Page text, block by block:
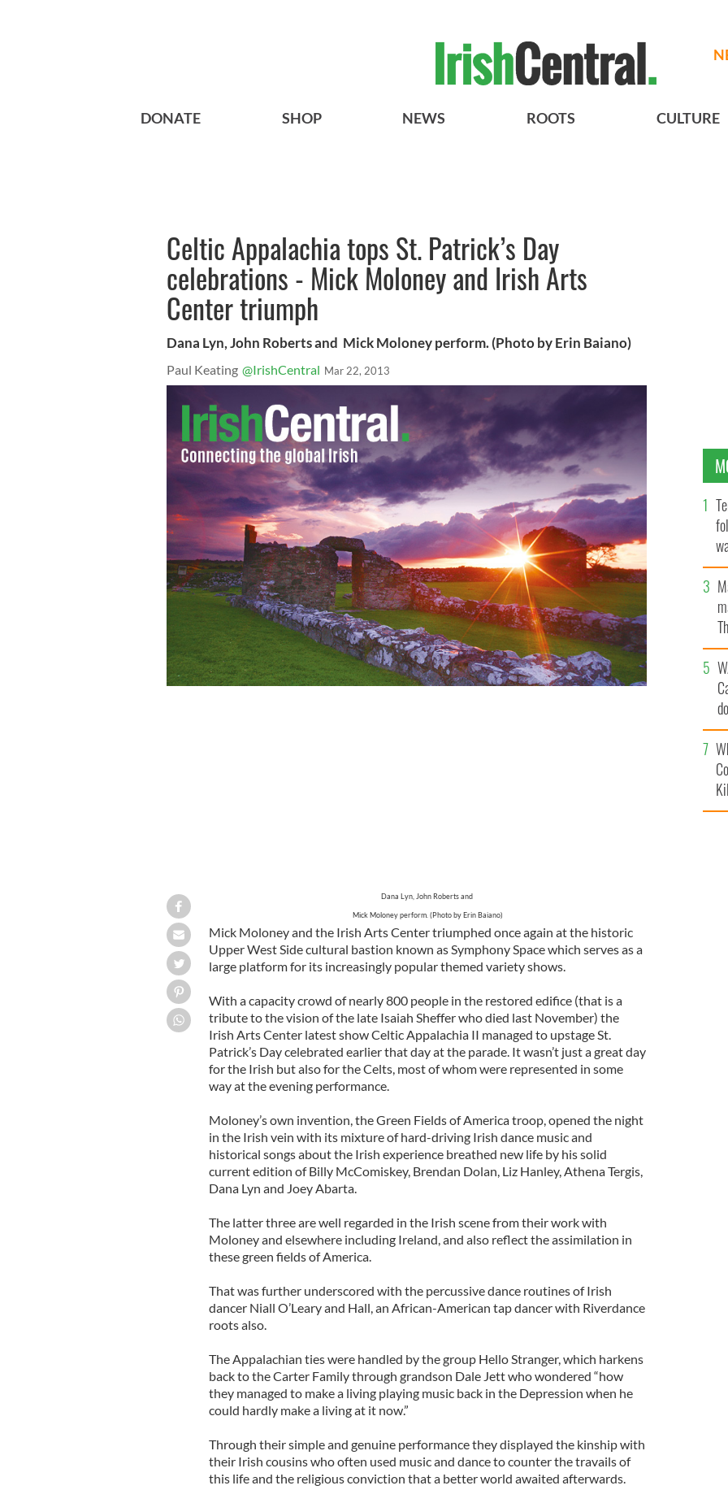
DONATE SHOP NEWS ROOTS CULTURE
Celtic Appalachia tops St. Patrick’s Day
celebrations - Mick Moloney and Irish Arts
Center triumph
Dana Lyn, John Roberts and Mick Moloney perform. (Photo by Erin Baiano)
Paul Keating @IrishCentral Mar 22, 2013
Dana Lyn, John Roberts and
Mick Moloney perform. (Photo by Erin Baiano)
Mick Moloney and the Irish Arts Center triumphed once again at the historic
Upper West Side cultural bastion known as Symphony Space which serves as a
large platform for its increasingly popular themed variety shows.
With a capacity crowd of nearly 800 people in the restored edifice (that is a
tribute to the vision of the late Isaiah Sheffer who died last November) the
Irish Arts Center latest show Celtic Appalachia II managed to upstage St.
Patrick’s Day celebrated earlier that day at the parade. It wasn’t just a great day
for the Irish but also for the Celts, most of whom were represented in some
way at the evening performance.
Moloney’s own invention, the Green Fields of America troop, opened the night
in the Irish vein with its mixture of hard-driving Irish dance music and
historical songs about the Irish experience breathed new life by his solid
current edition of Billy McComiskey, Brendan Dolan, Liz Hanley, Athena Tergis,
Dana Lyn and Joey Abarta.
The latter three are well regarded in the Irish scene from their work with
Moloney and elsewhere including Ireland, and also reflect the assimilation in
these green fields of America.
That was further underscored with the percussive dance routines of Irish
dancer Niall O’Leary and Hall, an African-American tap dancer with Riverdance
roots also.
The Appalachian ties were handled by the group Hello Stranger, which harkens
back to the Carter Family through grandson Dale Jett who wondered “how
they managed to make a living playing music back in the Depression when he
could hardly make a living at it now.”
Through their simple and genuine performance they displayed the kinship with
their Irish cousins who often used music and dance to counter the travails of
this life and the religious conviction that a better world awaited afterwards.